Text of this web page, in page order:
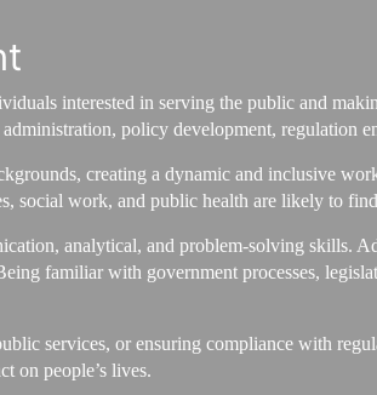
interested in serving the public and
policy development, regulation
creating a dynamic and inclusive
social work, and public health are likely to
analytical, and problem-solving
familiar with government processes,
services, or ensuring compliance with
on people’s lives.